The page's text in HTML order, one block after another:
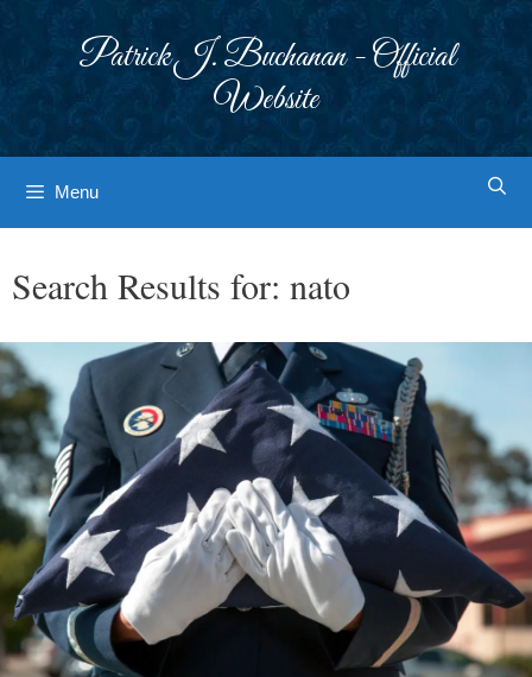
Patrick J. Buchanan - Official
Website
Menu
Search Results for: nato